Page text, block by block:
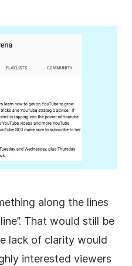
along the lines
That would still be
lack of clarity would
interested viewers